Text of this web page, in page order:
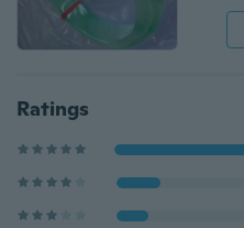
Ratings